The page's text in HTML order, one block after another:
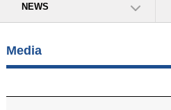
NEWS
Media